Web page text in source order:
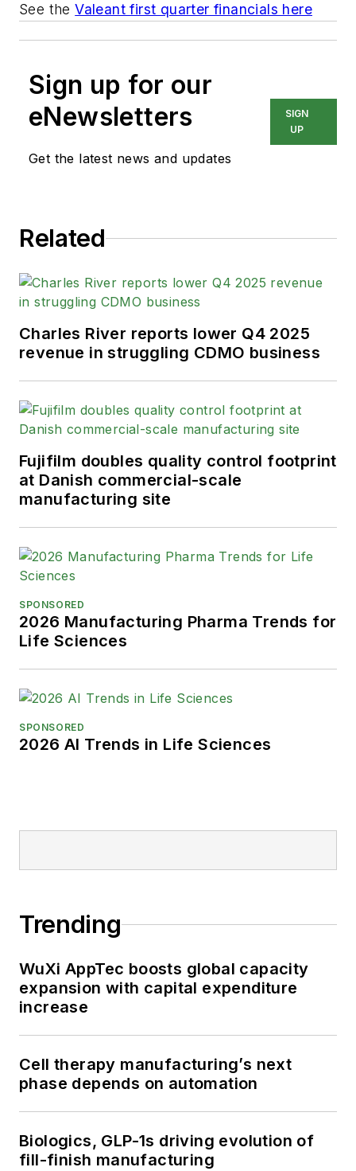
See theValeant first quarter financials here
Sign up for our
eNewsletters
Get the latest news and updates
SIGN
UP
Related
Charles River reports lower Q4 2025
revenue in struggling CDMO business
Fujifilm doubles quality control footprint
at Danish commercial-scale
manufacturing site
SPONSORED
2026 Manufacturing Pharma Trends for
Life Sciences
SPONSORED
2026 AI Trends in Life Sciences
Trending
WuXi AppTec boosts global capacity
expansion with capital expenditure
increase
Cell therapy manufacturing’s next
phase depends on automation
Biologics, GLP-1s driving evolution of
fill-finish manufacturing